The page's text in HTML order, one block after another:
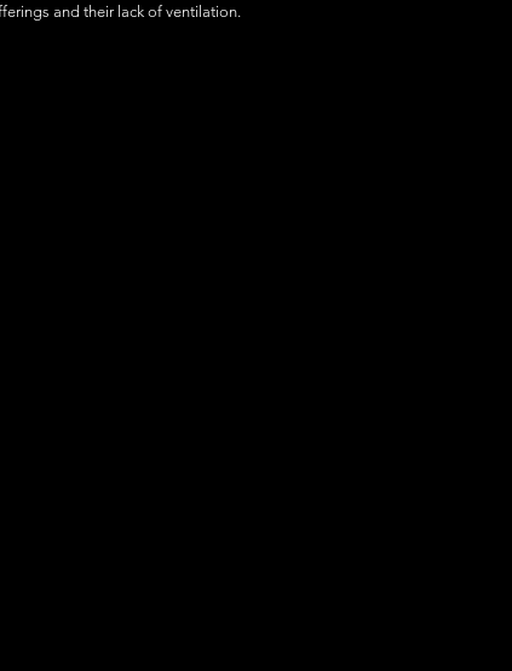
and their lack of ventilation.